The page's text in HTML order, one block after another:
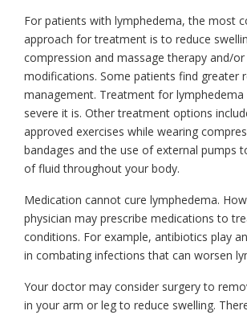
For patients with lymphedema, the most
approach for treatment is to reduce
compression and massage therapy and/
modifications. Some patients find greater
management. Treatment for
severe it is. Other treatment options
approved exercises while wearing
bandages and the use of external pumps
of fluid throughout your body.
Medication cannot cure lymphedema.
physician may prescribe medications to
conditions. For example, antibiotics play
in combating infections that can worsen
Your doctor may consider surgery to
in your arm or leg to reduce swelling.